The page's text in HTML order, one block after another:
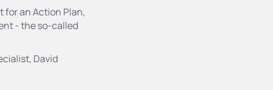
for an Action Plan,
- the so-called
David